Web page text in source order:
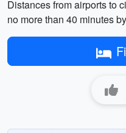
Distances from airports to
no more than 40 minutes